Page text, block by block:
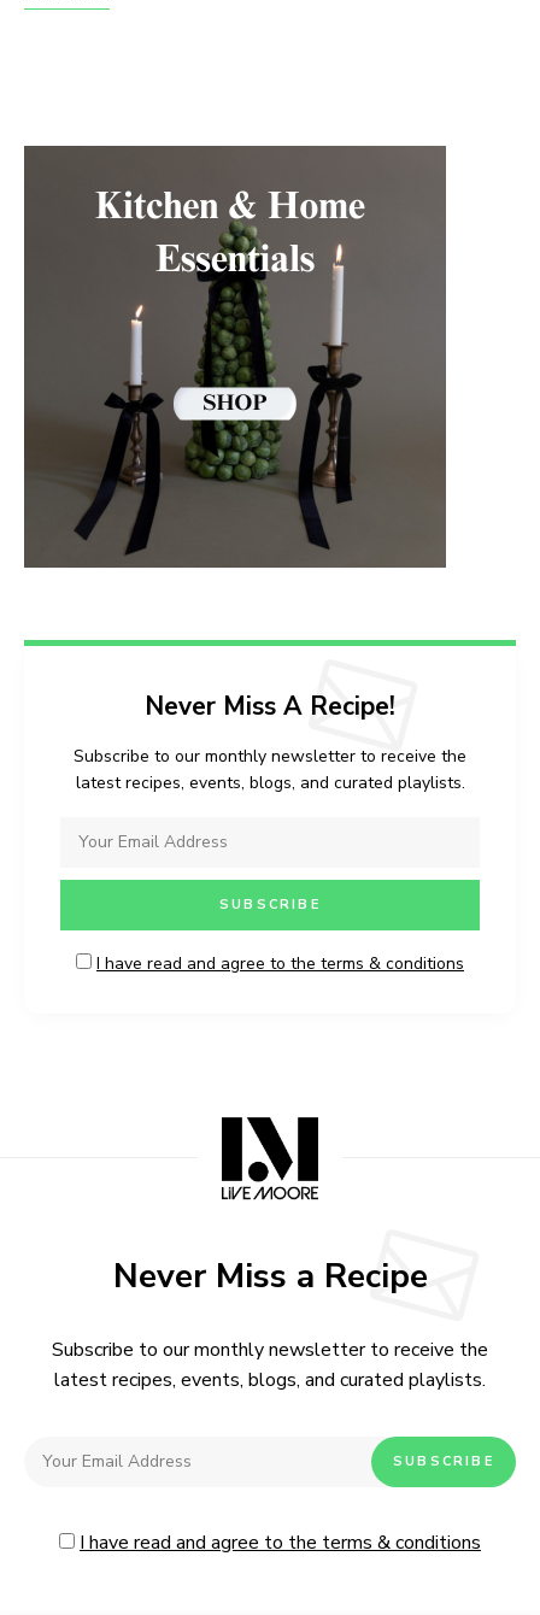
Never Miss A Recipe!
Subscribe to our monthly newsletter to receive the
latest recipes, events, blogs, and curated playlists.
I have read and agree to the terms & conditions
Never Miss a Recipe
Subscribe to our monthly newsletter to receive the
latest recipes, events, blogs, and curated playlists.
I have read and agree to the terms & conditions